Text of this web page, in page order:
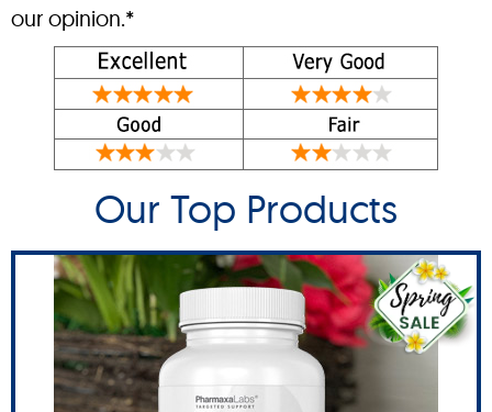
our opinion.*
Our Top Products